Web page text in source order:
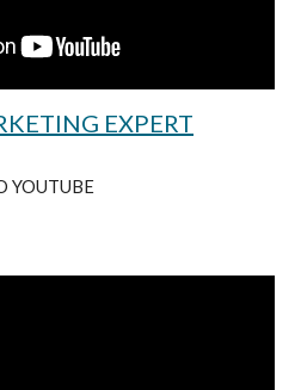
EXPERT
YOUTUBE